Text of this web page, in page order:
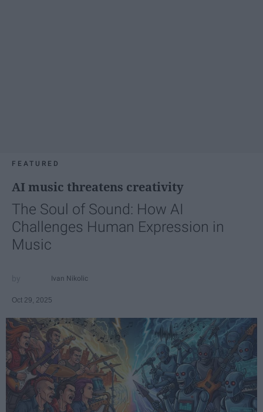
FEATURED
AI music threatens creativity
The Soul of Sound: How AI
Challenges Human Expression in
Music
Ivan Nikolic
Oct 29, 2025